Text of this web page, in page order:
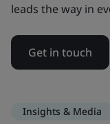
leads the way in
Get in touch
Insights & Media